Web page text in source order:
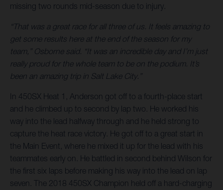
missing two rounds mid-season due to injury.
“That was a great race for all three of us. It feels amazing to
get some results here at the end of the season for my
team,” Osborne said. “It was an incredible day and I’m just
really proud for the whole team to be on the podium. It’s
been an amazing trip in Salt Lake City.”
In 450SX Heat 1, Anderson got off to a fourth-place start
and he climbed up to second by lap two. He worked his
way into the lead halfway through and he held strong to
capture the heat race victory. He got off to a great start in
the Main Event, where he mixed it up for the lead with his
teammates early on. He battled in second behind Wilson for
the first six laps before making his way into the lead on lap
seven. The 2018 450SX Champion held off a hard-charging